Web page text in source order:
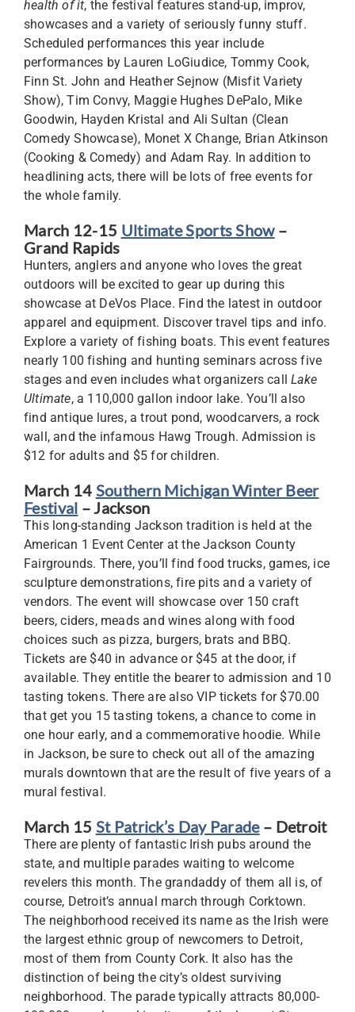
health of it, the festival features stand-up, improv,
showcases and a variety of seriously funny stuff.
Scheduled performances this year include
performances by Lauren LoGiudice, Tommy Cook,
Finn St. John and Heather Sejnow (Misfit Variety
Show), Tim Convy, Maggie Hughes DePalo, Mike
Goodwin, Hayden Kristal and Ali Sultan (Clean
Comedy Showcase), Monet X Change, Brian Atkinson
(Cooking & Comedy) and Adam Ray. In addition to
headlining acts, there will be lots of free events for
the whole family.
March 12-15 Ultimate Sports Show–
Grand Rapids
Hunters, anglers and anyone who loves the great
outdoors will be excited to gear up during this
showcase at DeVos Place. Find the latest in outdoor
apparel and equipment. Discover travel tips and info.
Explore a variety of fishing boats. This event features
nearly 100 fishing and hunting seminars across five
stages and even includes what organizers callLake
Ultimate, a 110,000 gallon indoor lake. You’ll also
find antique lures, a trout pond, woodcarvers, a rock
wall, and the infamous Hawg Trough. Admission is
$12 for adults and $5 for children.
March 14 Southern Michigan Winter Beer
Festival – Jackson
This long-standing Jackson tradition is held at the
American 1 Event Center at the Jackson County
Fairgrounds. There, you’ll find food trucks, games, ice
sculpture demonstrations, fire pits and a variety of
vendors. The event will showcase over 150 craft
beers, ciders, meads and wines along with food
choices such as pizza, burgers, brats and BBQ.
Tickets are $40 in advance or $45 at the door, if
available. They entitle the bearer to admission and 10
tasting tokens. There are also VIP tickets for $70.00
that get you 15 tasting tokens, a chance to come in
one hour early, and a commemorative hoodie. While
in Jackson, be sure to check out all of the amazing
murals downtown that are the result of five years of a
mural festival.
March 15 St Patrick’s Day Parade– Detroit
There are plenty of fantastic Irish pubs around the
state, and multiple parades waiting to welcome
revelers this month. The grandaddy of them all is, of
course, Detroit’s annual march through Corktown.
The neighborhood received its name as the Irish were
the largest ethnic group of newcomers to Detroit,
most of them from County Cork. It also has the
distinction of being the city’s oldest surviving
neighborhood. The parade typically attracts 80,000-